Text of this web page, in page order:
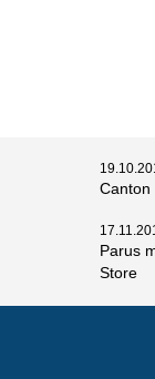
Canton
Parus
Store